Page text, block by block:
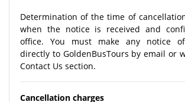
Determination of the time of
when the notice is received and
office. You must make any notice
directly to GoldenBusTours by email or
Contact Us section.
Cancellation charges